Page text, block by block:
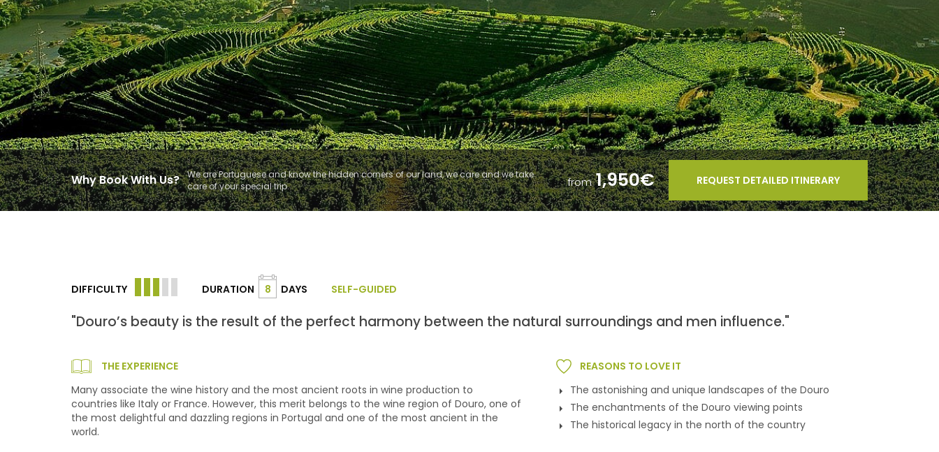
Why Book With Us?
We are Portuguese and know the hidden corners of our land, we care and we take
care of your special trip.
from1,950€ REQUEST DETAILED ITINERARY
DIFFICULTY DURATION 8 DAYS SELF-GUIDED
"Douro’s beauty is the result of the perfect harmony between the natural surroundings and men influence."
THE EXPERIENCE
Many associate the wine history and the most ancient roots in wine production to
countries like Italy or France. However, this merit belongs to the wine region of Douro, one of
the most delightful and dazzling regions in Portugal and one of the most ancient in the
world.
REASONS TO LOVE IT
The astonishing and unique landscapes of the Douro
The enchantments of the Douro viewing points
The historical legacy in the north of the country